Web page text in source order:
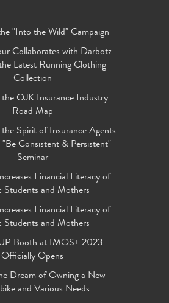
"Into the Wild" Campaign
Collaborates with Darbotz
Latest Running Clothing
Collection
OJK Insurance Industry
Road Map
Spirit of Insurance Agents
"Be Consistent & Persistent"
Seminar
Financial Literacy of
Students and Mothers
Financial Literacy of
Students and Mothers
Booth at IMOS+ 2023
Officially Opens
Dream of Owning a New
and Various Needs